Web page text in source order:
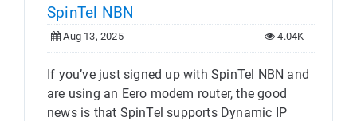
SpinTel NBN
Aug 13, 2025 4.04K
If you’ve just signed up with SpinTel NBN and
are using an Eero modem router, the good
news is that SpinTel supports Dynamic IP